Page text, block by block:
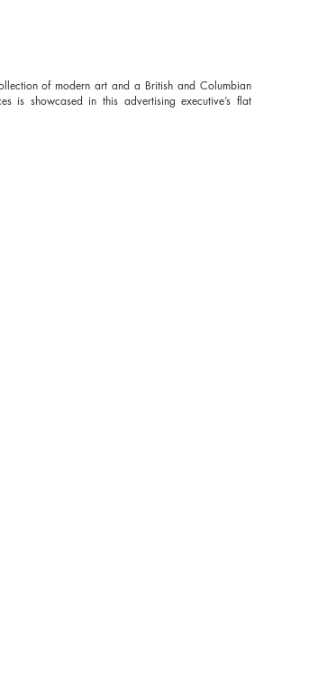
of modern art and a British and Columbian
is showcased in this advertising executive’s flat